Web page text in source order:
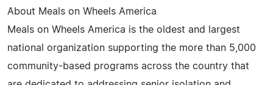
About Meals on Wheels America
Meals on Wheels America is the oldest and largest
national organization supporting the more than 5,000
community-based programs across the country that